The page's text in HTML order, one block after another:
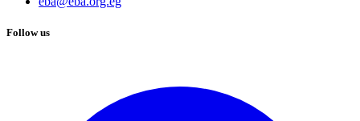
Follow us